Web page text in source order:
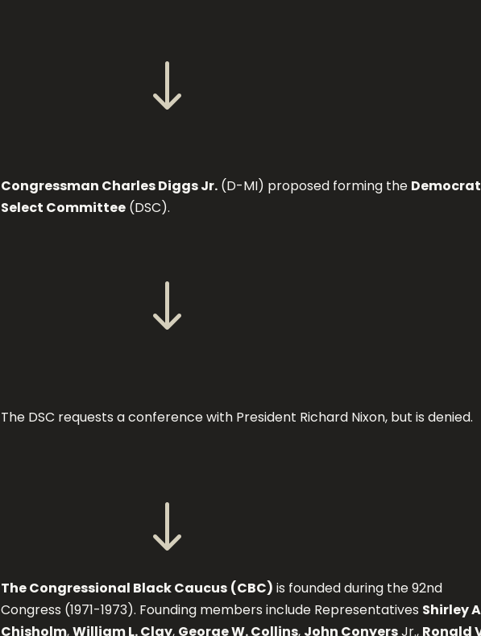
"
Congressman Charles Diggs Jr. (D-MI) proposed forming the
Select Committee (DSC).
"
The DSC requests a conference with President Richard Nixon, but is denied.
"
The Congressional Black Caucus (CBC) is founded during the 92nd
Congress (1971-1973). Founding members include Representatives Shirley
Chisholm,William L. Clay, George W. Collins, John ConyersJr., Ronald